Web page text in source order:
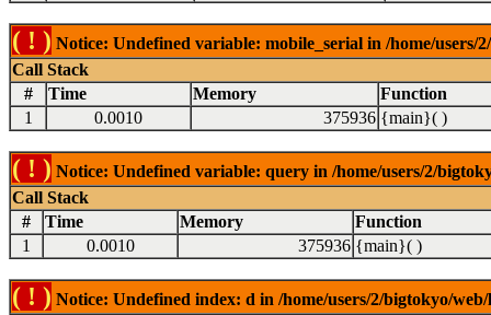
( ! ) Notice: Undefined variable: mobile_serial in /home/
Call Stack
#
Time Memory
Function
1
0.0010 375936 {main}( )
( ! ) Notice: Undefined variable: query in /home/users/2/
Call Stack
#
Time Memory
Function
1
0.0010 375936 {main}( )
( ! ) Notice: Undefined index: d in /home/users/2/bigtokyo/